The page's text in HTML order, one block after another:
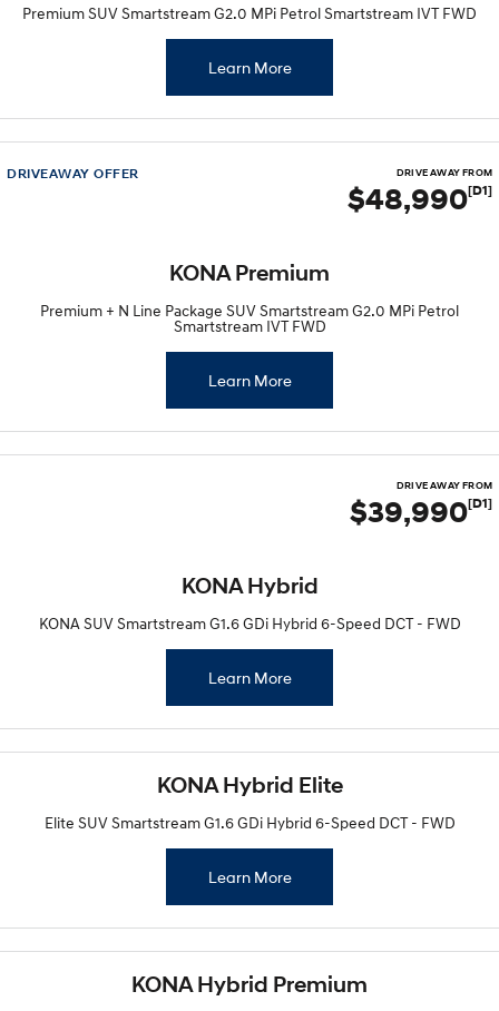
Premium SUV Smartstream G2.0 MPi Petrol Smartstream IVT FWD
Learn More
DRIVEAWAY OFFER DRIVE AWAY FROM
$48,990[D1]
KONA Premium
Premium + N Line Package SUV Smartstream G2.0 MPi Petrol
Smartstream IVT FWD
Learn More
DRIVE AWAY FROM
$39,990[D1]
KONA Hybrid
KONA SUV Smartstream G1.6 GDi Hybrid 6-Speed DCT - FWD
Learn More
KONA Hybrid Elite
Elite SUV Smartstream G1.6 GDi Hybrid 6-Speed DCT - FWD
Learn More
KONA Hybrid Premium